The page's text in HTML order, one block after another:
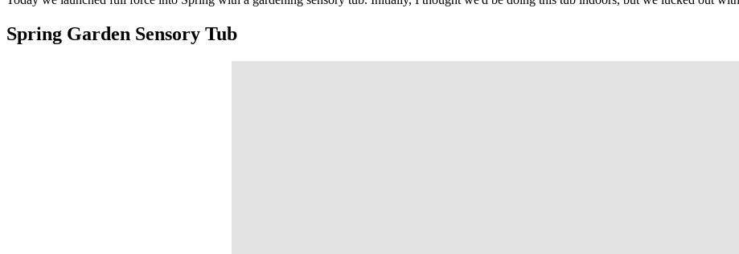
Spring Garden Sensory Tub